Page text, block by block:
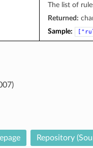
The list of
Returned:
Sample:
Repository